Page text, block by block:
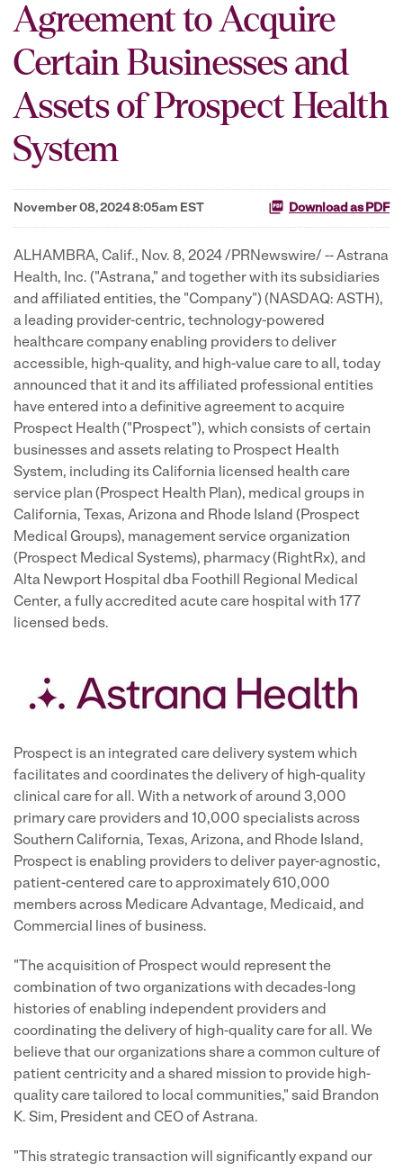
Agreement to Acquire
Certain Businesses and
Assets of Prospect Health
System
November 08, 2024 8:05am EST Download as PDF
ALHAMBRA, Calif., Nov. 8, 2024/PRNewswire/ -- Astrana
Health, Inc. ("Astrana," and together with its subsidiaries
and affiliated entities, the "Company") (NASDAQ: ASTH),
a leading provider-centric, technology-powered
healthcare company enabling providers to deliver
accessible, high-quality, and high-value care to all, today
announced that it and its affiliated professional entities
have entered into a definitive agreement to acquire
Prospect Health ("Prospect"), which consists of certain
businesses and assets relating to Prospect Health
System, including its California licensed health care
service plan (Prospect Health Plan), medical groups in
California, Texas, Arizona and Rhode Island (Prospect
Medical Groups), management service organization
(Prospect Medical Systems), pharmacy (RightRx), and
Alta Newport Hospital dba Foothill Regional Medical
Center, a fully accredited acute care hospital with 177
licensed beds.
Prospect is an integrated care delivery system which
facilitates and coordinates the delivery of high-quality
clinical care for all. With a network of around 3,000
primary care providers and 10,000 specialists across
Southern California, Texas, Arizona, and Rhode Island,
Prospect is enabling providers to deliver payer-agnostic,
patient-centered care to approximately 610,000
members across Medicare Advantage, Medicaid, and
Commercial lines of business.
"The acquisition of Prospect would represent the
combination of two organizations with decades-long
histories of enabling independent providers and
coordinating the delivery of high-quality care for all. We
believe that our organizations share a common culture of
patient centricity and a shared mission to provide high-
quality care tailored to local communities," said Brandon
K. Sim, President and CEO of Astrana.
"This strategic transaction will significantly expand our